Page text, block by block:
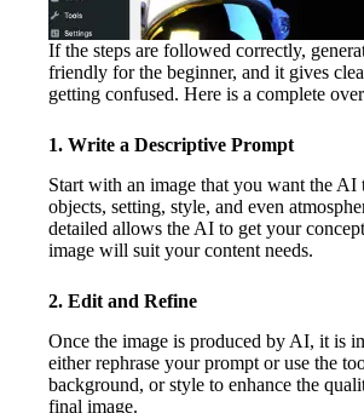
If the steps are followed correctly,
friendly for the beginner, and it gives
getting confused. Here is a complete
1. Write a Descriptive Prompt
Start with an image that you want the
objects, setting, style, and even
detailed allows the AI to get your
image will suit your content needs.
2. Edit and Refine
Once the image is produced by AI, it is
either rephrase your prompt or use the
background, or style to enhance the
final image.